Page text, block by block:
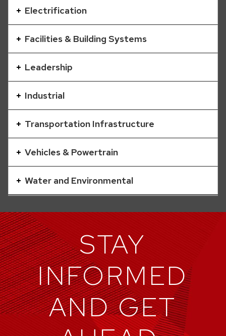
with
a
series
of
buttons
that
open
and
close
related
content
panels.
Electrification
Facilities & Building Systems
Leadership
Industrial
Transportation Infrastructure
Vehicles & Powertrain
Water and Environmental
STAY
INFORMED
AND GET